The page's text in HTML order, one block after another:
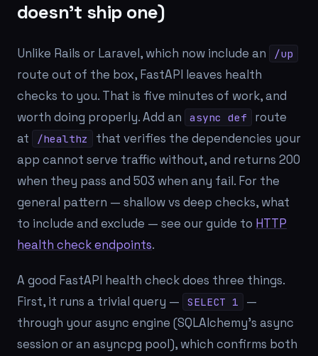
doesn't ship one)
Unlike Rails or Laravel, which now include an /up
route out of the box, FastAPI leaves health
checks to you. That is five minutes of work, and
worth doing properly. Add an
async def
route
at
/healthz
that verifies the dependencies your
app cannot serve traffic without, and returns 200
when they pass and 503 when any fail. For the
general pattern — shallow vs deep checks, what
to include and exclude — see our guide to HTTP
health check endpoints.
A good FastAPI health check does three things.
First, it runs a trivial query —
SELECT 1
—
through your async engine (SQLAlchemy's async
session or an asyncpg pool), which confirms both